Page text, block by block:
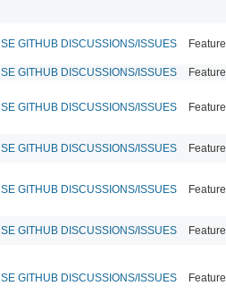
GITHUB DISCUSSIONS/ISSUES Feature
GITHUB DISCUSSIONS/ISSUES Feature
GITHUB DISCUSSIONS/ISSUES Feature
GITHUB DISCUSSIONS/ISSUES Feature
GITHUB DISCUSSIONS/ISSUES Feature
GITHUB DISCUSSIONS/ISSUES Feature
GITHUB DISCUSSIONS/ISSUES Feature